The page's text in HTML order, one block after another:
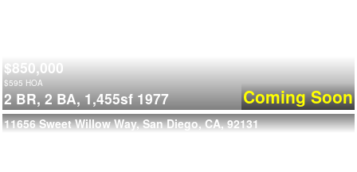
$850,000
$595 HOA
2 BR, 2 BA, 1,455sf 1977 Coming Soon
11656 Sweet Willow Way, San Diego, CA, 92131